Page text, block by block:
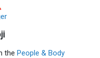
the People & Body